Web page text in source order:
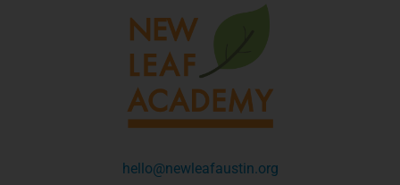
hello@newleafaustin.org